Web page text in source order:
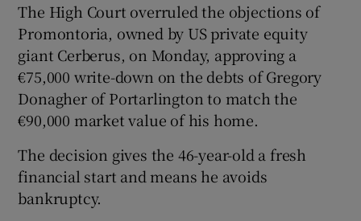
The High Court overruled the objections of
Promontoria, owned by US private equity
giant Cerberus, on Monday, approving a
€75,000 write-down on the debts of Gregory
Donagher of Portarlington to match the
€90,000 market value of his home.
The decision gives the 46-year-old a fresh
financial start and means he avoids
bankruptcy.